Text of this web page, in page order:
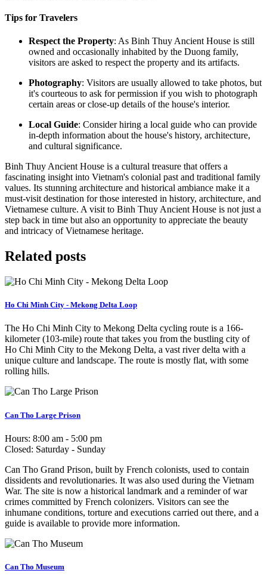
Tips for Travelers
Respect the Property: As Binh Thuy Ancient House is still
owned and occasionally inhabited by the Duong family,
visitors are asked to respect the property and its artifacts.
Photography: Visitors are usually allowed to take photos, but
it's courteous to ask for permission if you wish to photograph
certain areas or close-up details of the house's interior.
Local Guide: Consider hiring a local guide who can provide
in-depth information about the house's history, architecture,
and cultural significance.
Binh Thuy Ancient House is a cultural treasure that offers a
fascinating insight into Vietnam's colonial past and traditional family
values. Its stunning architecture and historical ambiance make it a
must-visit destination for those interested in history, architecture, and
Vietnamese culture. A visit to Binh Thuy Ancient House is not just a
step back in time but also an opportunity to appreciate the beauty
and intricacy of Vietnamese heritage.
Related posts
Ho Chi Minh City - Mekong Delta Loop
The Ho Chi Minh City to Mekong Delta cycling route is a 166-
kilometer (103-mile) route that takes you from the bustling city of
Ho Chi Minh City to the Mekong Delta, a vast river delta with a
unique culture and landscape. The route is mostly flat, with some
rolling hills.
Can Tho Large Prison
Hours: 8:00 am - 5:00 pm
Closed: Saturday - Sunday
Can Tho Grand Prison, built by French colonists, used to contain
dissidents and revolutionaries. It was also used during the Vietnam
War. The site is now a historical landmark and a reminder of war
crimes committed by French colonizers. Visitors can see the
inhumane conditions, torture and executions carried out there, and a
guide is available to provide more information.
Can Tho Museum